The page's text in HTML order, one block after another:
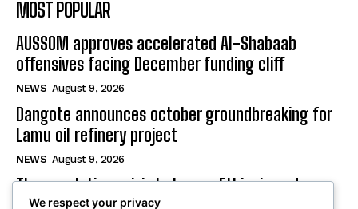
MOST POPULAR
AUSSOM approves accelerated Al-Shabaab
offensives facing December funding cliff
NEWS August 9, 2026
Dangote announces october groundbreaking for
Lamu oil refinery project
NEWS August 9, 2026
The escalating crisis between Ethiopia and
We respect your privacy